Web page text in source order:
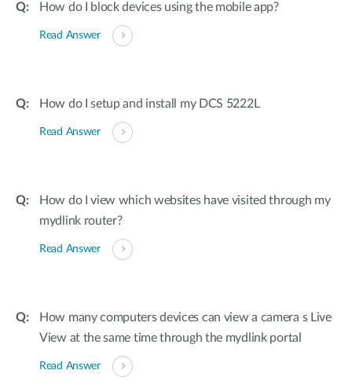
How do I block devices using the mobile app?
Read Answer
How do I setup and install my DCS 5222L
Read Answer
How do I view which websites have visited through my
mydlink router?
Read Answer
How many computers devices can view a camera s Live
View at the same time through the mydlink portal
Read Answer